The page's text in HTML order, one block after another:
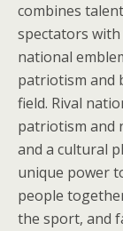
combines
spectators
national
patriotism and
field. Rival
patriotism and
and a cultural
unique power
people
the sport, and